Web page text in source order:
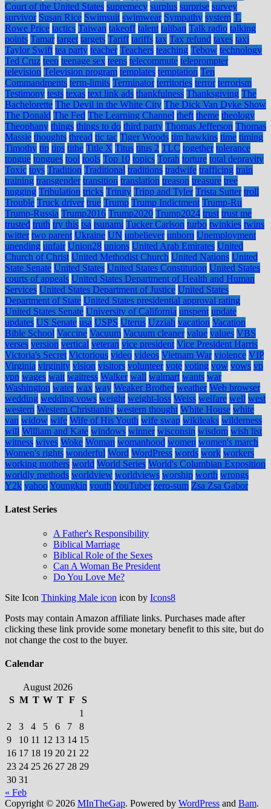
Court of the United States supremecy surplus surprise survey
survivor Susan Rice Swimsuit swimwear Sympathy system T.
Rowe Price tactics Taiwan takeoff talent taliban Talk radio talking
points Tamar target targets Tariff tariffs tax Tax refund taxes taxi
Taylor Swift tea party teacher Teachers teaching Tebow technology
Ted Cruz teen teenage sex teens telecommute teleprompter
television Television program templates temptation Ten
Commandments term-limits Terminator territories terror terrorism
Testimony tests texas text link ads thankfulness Thanksgiving The
Bachelorette The Devil in the White City The Dick Van Dyke Show
The Donald The Fed The Learning Channel theft theme theology
Theophany things things to do third party Thomas Jefferson Thomas
Massie thoughts thread tic tac Tiger Woods tim hawkins time timing
Timothy tip tips tithe Title X Titus titus 2 TLC together tolerance
tongue tongues tool tools Top 10 topics Torah torture total depravity
Toxic toys Tradition Traditional traditions tradwife trafficing train
training transgender transition translation treason treasure tree
hugging Tribulation tricks Trinity Tripp and Tyler Trista Sutter troll
Trouble Truck driver true Trump Trump Indictment Trump-Ru
Trump-Russia Trump2016 Trump2020 Trump2024 trust trust me
trusted truth try this tsa tsunami Tucker Carlson turbo twinkies twins
twitter two parent Ukraine UN unbeliever unborn Unemployment
unending unfair Union28 unions United Arab Emirates United
Church of Christ United Methodist Church United Nations United
State Senate United States United States Constitution United States
courts of appeals United States Department of Health and Human
Services United States Department of Justice United States
Department of State United States presidential approval rating
United States Senate University of California unspent update
updates US Senate usa USPS Uterus Uzziah vacation Vacation
Bible School Vaccine Vacuum Vacuum cleaner value values VBS
verses version vertical veteran vice president Vice President Harris
Victoria's Secret Victorious video videos Vietnam War violence VIP
Virginia virginity vision visitors volunteer vote voting vow vows vp
vpn wages wait waitress Walker wall walmart wants war
Washington water wax way Weaker Brother weather Web browser
wedding wedding vows weight weight-loss Weiss welfare well west
western Western Christianity western thought White House white
van widow wife Wife of His Youth wife swap wikileaks wilderness
will William and Kate windows winner wisconsin wisdom wish list
witness wives Woke Woman womanhood women women's march
Women's rights wonderful Word WordPress words work workers
working mothers world World Series World's Columbian Exposition
worldly methods worldview worldviews worship worth wrongs
Y2k yahooYoungkin youth YouTuber zero-sum Zsa Zsa Gabor
Latest Series
A Father's Responsibility
Biblical Marriage
Biblical Role of the Sexes
Can A Woman Be President
Do You Love Me?
Site Icon Thinking Male icon icon by Icons8
Posts may contain Amazon affiliate links. Purchases made after
clicking these link provide some monetary benefit to this site, but do
not change the cost to the buyer.
Calendar
August 2026
S M T W T F
S
1
2
3 4 5 6 7
8
9
10 11 12 13 14 15
16 17 18 19 20 21 22
23 24 25 26 27 28 29
30 31
« Feb
Copyright © 2026 MInTheGap. Powered by WordPress and Bam.